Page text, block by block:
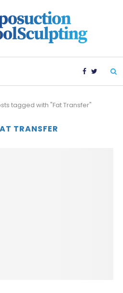
tagged with "Fat Transfer"
TRANSFER